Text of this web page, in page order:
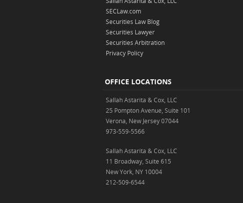
SECLaw.com
Securities Law Blog
Securities Lawyer
Securities Arbitration
Privacy Policy
OFFICE LOCATIONS
Sallah Astarita & Cox, LLC
25 Pompton Avenue, Suite 101
Verona, New Jersey 07044
973-559-5566
Sallah Astarita & Cox, LLC
11 Broadway, Suite 615
New York, NY 10004
212-509-6544